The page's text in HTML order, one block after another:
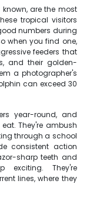
are the most
tropical visitors
numbers during
when you find one,
feeders that
and their golden-
a photographer's
can exceed 30
year-round, and
They're ambush
through a school
consistent action
sharp teeth and
exciting. They're
lines, where they